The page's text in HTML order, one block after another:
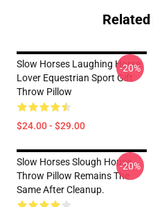
Slow Horses Laughing Horse
Lover Equestrian Sport Gift
Throw Pillow
$24.00 - $29.00
-20%
Slow Horses Slough House
Throw Pillow Remains The
Same After Cleanup.
-20%